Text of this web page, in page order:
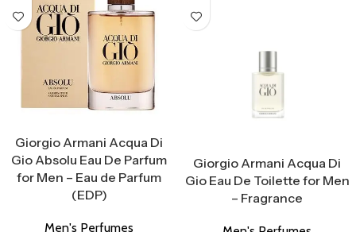
Giorgio Armani Acqua Di
Gio Absolu Eau De Parfum
for Men – Eau de Parfum
(EDP)
Men's Perfumes
Giorgio Armani Acqua Di
Gio Eau De Toilette for Men
– Fragrance